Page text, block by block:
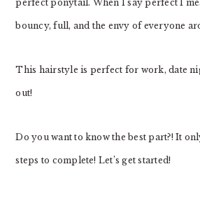
perfect ponytail. When I say perfect I
bouncy, full, and the envy of everyone
This hairstyle is perfect for work, date
out!
Do you want to know the best part?! It
steps to complete! Let’s get started!